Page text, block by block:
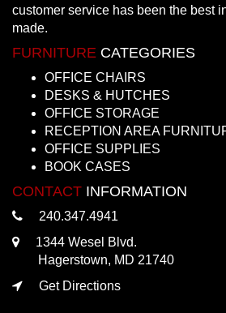
customer service has been the best
made.
FURNITURE CATEGORIES
OFFICE CHAIRS
DESKS & HUTCHES
OFFICE STORAGE
RECEPTION AREA
OFFICE SUPPLIES
BOOK CASES
CONTACT INFORMATION
240.347.4941
1344 Wesel Blvd.
Hagerstown, MD 21740
Get Directions